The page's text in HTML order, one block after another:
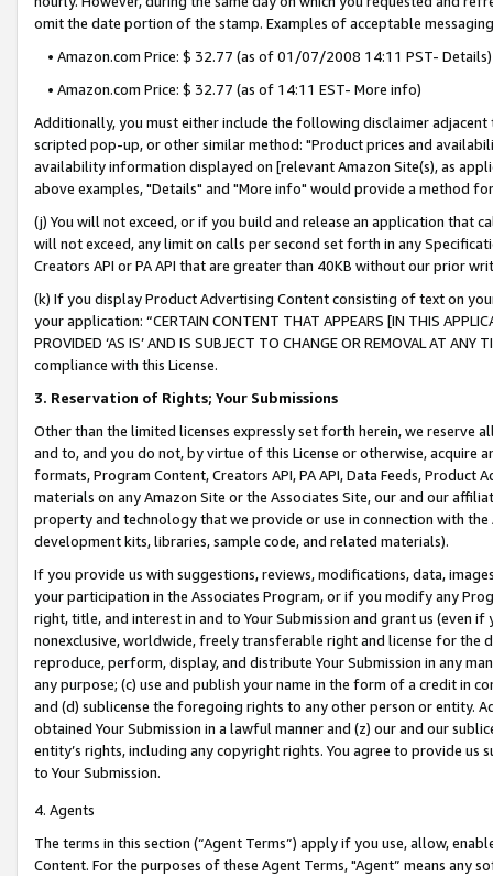
omit the date portion of the stamp. Examples of acceptable
• Amazon.com Price: $ 32.77 (as of 01/07/2008 14:11 PST- Details)
• Amazon.com Price: $ 32.77 (as of 14:11 EST- More info)
Additionally, you must either include the following disclaimer
scripted pop-up, or other similar method: "Product prices and
availability information displayed on [relevant Amazon Site(s), as
above examples, "Details" and "More info" would provide a method
(j) You will not exceed, or if you build and release an application that
will not exceed, any limit on calls per second set forth in any
Creators API or PA API that are greater than 40KB without our prior
(k) If you display Product Advertising Content consisting of text on
your application: “CERTAIN CONTENT THAT APPEARS [IN THIS
PROVIDED ‘AS IS’ AND IS SUBJECT TO CHANGE OR REMOVAL AT
compliance with this License.
3. Reservation of Rights; Your Submissions
Other than the limited licenses expressly set forth herein, we
and to, and you do not, by virtue of this License or otherwise, acquire
formats, Program Content, Creators API, PA API, Data Feeds,
materials on any Amazon Site or the Associates Site, our and our
property and technology that we provide or use in connection with
development kits, libraries, sample code, and related materials).
If you provide us with suggestions, reviews, modifications, data,
your participation in the Associates Program, or if you modify any
right, title, and interest in and to Your Submission and grant us (even
nonexclusive, worldwide, freely transferable right and license for
reproduce, perform, display, and distribute Your Submission in any
any purpose; (c) use and publish your name in the form of a credit in
and (d) sublicense the foregoing rights to any other person or entity.
obtained Your Submission in a lawful manner and (z) our and our
entity’s rights, including any copyright rights. You agree to provide us
to Your Submission.
4. Agents
The terms in this section (“Agent Terms”) apply if you use, allow,
Content. For the purposes of these Agent Terms, "Agent” means